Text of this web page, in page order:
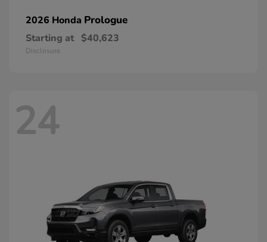
2026 Honda Prologue
Starting at $40,623
Disclosure
24